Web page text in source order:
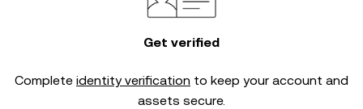
Get verified
Complete identity verification to keep your account and
assets secure.